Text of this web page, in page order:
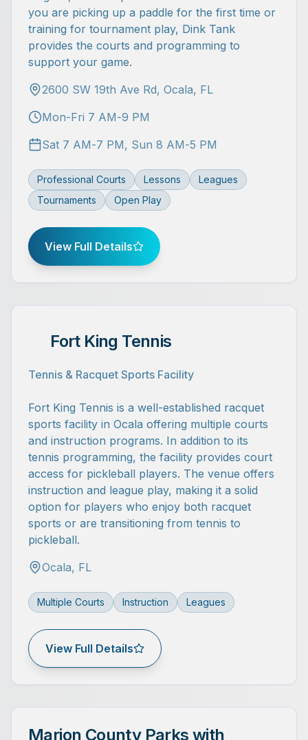
you are picking up a paddle for the first time or
training for tournament play, Dink Tank
provides the courts and programming to
support your game.
2600 SW 19th Ave Rd, Ocala, FL
Mon-Fri 7 AM-9 PM
Sat 7 AM-7 PM, Sun 8 AM-5 PM
Professional Courts Lessons
Leagues
Tournaments
Open Play
View Full Details
Fort King Tennis
Tennis & Racquet Sports Facility
Fort King Tennis is a well-established racquet
sports facility in Ocala offering multiple courts
and instruction programs. In addition to its
tennis programming, the facility provides court
access for pickleball players. The venue offers
instruction and league play, making it a solid
option for players who enjoy both racquet
sports or are transitioning from tennis to
pickleball.
Ocala, FL
Multiple Courts Instruction Leagues
View Full Details
Marion County Parks with